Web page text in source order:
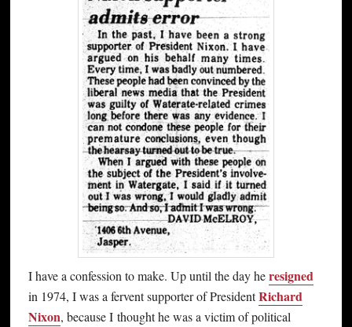
I have a confession to make. Up until the day heresigned
in 1974, I was a fervent supporter of PresidentRichard
Nixon, because I thought he was a victim of political